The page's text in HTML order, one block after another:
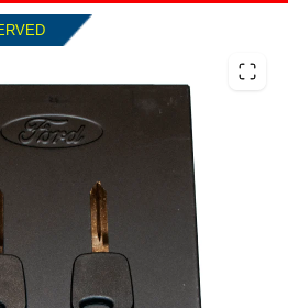
TAURUS PCM WITH
KEYS